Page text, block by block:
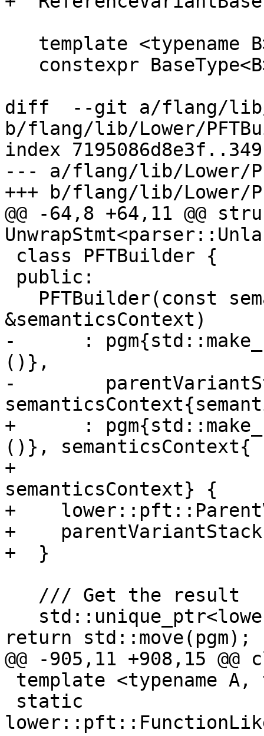
diff  --git a/flang/lib/
b/flang/lib/Lower/
index
--- a/flang/lib/Lower/
+++ b/flang/lib/Lower/
@@ -64,8 +64,11 @@
&semanticsContext)
-      :
()},
-
+      :
()}, semanticsContext{
+
semanticsContext} {
+
+
+  }
return std::move(pgm);
@@ -905,11 +908,15 @@